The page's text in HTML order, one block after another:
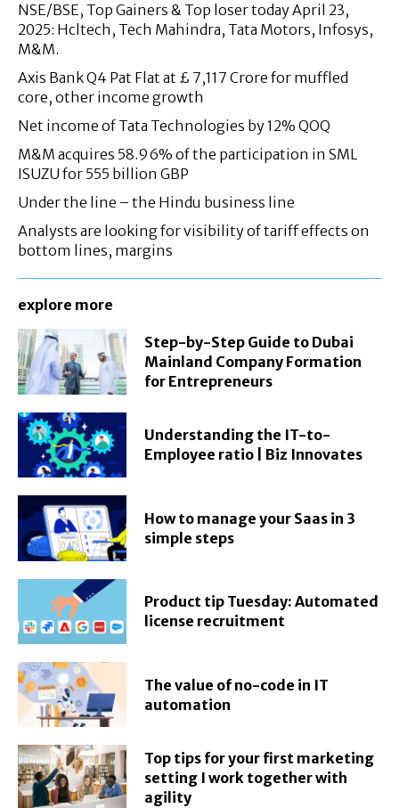
NSE/BSE, Top Gainers & Top loser today April 23,
2025: Hcltech, Tech Mahindra, Tata Motors, Infosys,
M&M.
Axis Bank Q4 Pat Flat at £ 7,117 Crore for muffled
core, other income growth
Net income of Tata Technologies by 12% QOQ
M&M acquires 58.96% of the participation in SML
ISUZU for 555 billion GBP
Under the line – the Hindu business line
Analysts are looking for visibility of tariff effects on
bottom lines, margins
explore more
Step-by-Step Guide to Dubai
Mainland Company Formation
for Entrepreneurs
Understanding the IT-to-
Employee ratio | Biz Innovates
How to manage your Saas in 3
simple steps
Product tip Tuesday: Automated
license recruitment
The value of no-code in IT
automation
Top tips for your first marketing
setting I work together with
agility